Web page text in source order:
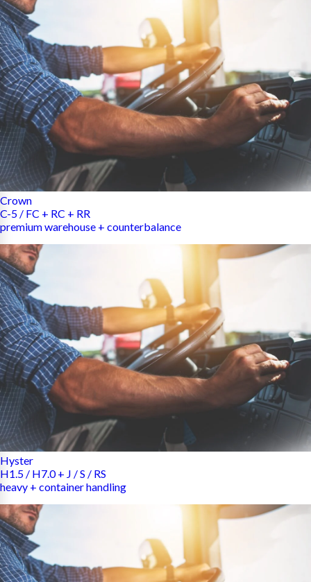
Crown
C-5 / FC + RC + RR
premium warehouse + counterbalance
Hyster
H1.5 / H7.0 + J / S / RS
heavy + container handling